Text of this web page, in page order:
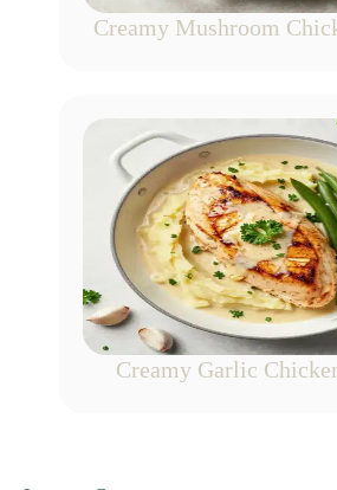
Creamy Mushroom
Creamy Garlic